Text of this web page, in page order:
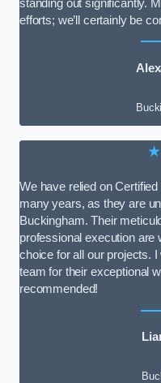
standing out significantly.
efforts; we’ll certainly be
We have relied on
many years, as they are
Buckingham. Their
professional execution are
choice for all our projects.
team for their exceptional
recommended!